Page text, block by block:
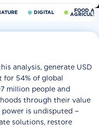
DIGITAL FOOD
analysis, generate USD
for 54% of global
million people and
through their value
is undisputed −
solutions, restore